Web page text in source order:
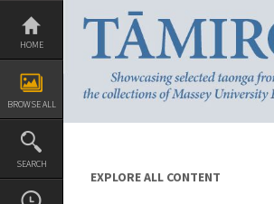
Skip
content
HOME
BROWSE ALL
SEARCH
EXPLORE ALL CONTENT